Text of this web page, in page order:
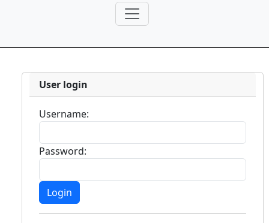
User login
Username:
Password: